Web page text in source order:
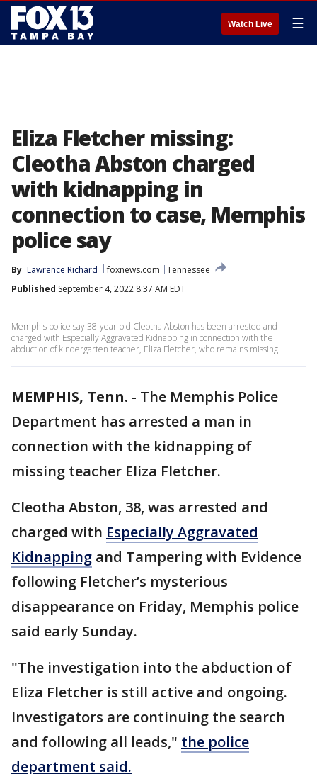
Watch Live ☰
Eliza Fletcher missing:
Cleotha Abston charged
with kidnapping in
connection to case, Memphis
police say
By Lawrence Richard foxnews.com
Tennessee
Published September 4, 2022 8:37 AM EDT
Memphis police say 38-year-old Cleotha Abston has been arrested and
charged with Especially Aggravated Kidnapping in connection with the
abduction of kindergarten teacher, Eliza Fletcher, who remains missing.
MEMPHIS, Tenn. - The Memphis Police
Department has arrested a man in
connection with the kidnapping of
missing teacher Eliza Fletcher.
Cleotha Abston, 38, was arrested and
charged with Especially Aggravated
Kidnapping and Tampering with Evidence
following Fletcher’s mysterious
disappearance on Friday, Memphis police
said early Sunday.
"The investigation into the abduction of
Eliza Fletcher is still active and ongoing.
Investigators are continuing the search
and following all leads," the police
department said.